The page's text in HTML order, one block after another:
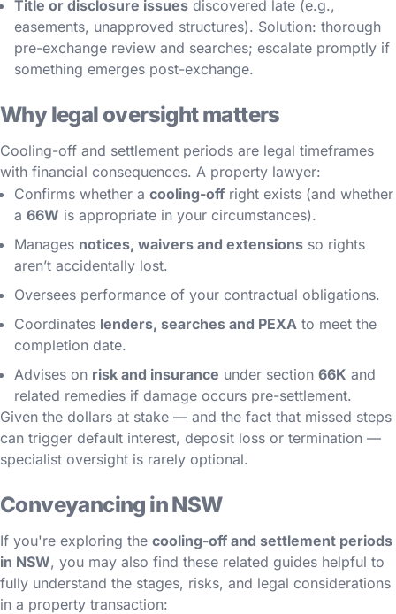
Title or disclosure issues discovered late (e.g.,
easements, unapproved structures). Solution: thorough
pre-exchange review and searches; escalate promptly if
something emerges post-exchange.
Why legal oversight matters
Cooling-off and settlement periods are legal timeframes
with financial consequences. A property lawyer:
Confirms whether a cooling-off right exists (and whether
a 66W is appropriate in your circumstances).
Manages notices, waivers and extensions so rights
aren’t accidentally lost.
Oversees performance of your contractual obligations.
Coordinates lenders, searches and PEXA to meet the
completion date.
Advises on risk and insurance under section 66K and
related remedies if damage occurs pre-settlement.
Given the dollars at stake — and the fact that missed steps
can trigger default interest, deposit loss or termination —
specialist oversight is rarely optional.
Conveyancing in NSW
If you're exploring the cooling-off and settlement periods
in NSW, you may also find these related guides helpful to
fully understand the stages, risks, and legal considerations
in a property transaction: